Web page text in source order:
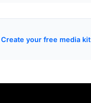
Create your free media kit